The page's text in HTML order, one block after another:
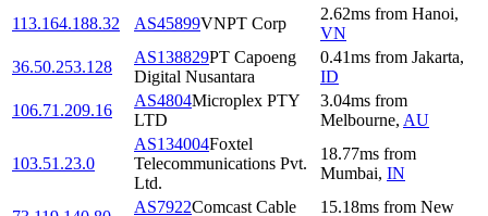
113.164.188.32
AS45899VNPT Corp
2.62ms from Hanoi,
VN
36.50.253.128
AS138829PT Capoeng
Digital Nusantara
0.41ms from Jakarta,
ID
106.71.209.16
AS4804Microplex PTY
LTD
3.04ms from
Melbourne, AU
103.51.23.0
AS134004Foxtel
Telecommunications Pvt.
Ltd.
18.77ms from
Mumbai, IN
AS7922Comcast Cable
15.18ms from New